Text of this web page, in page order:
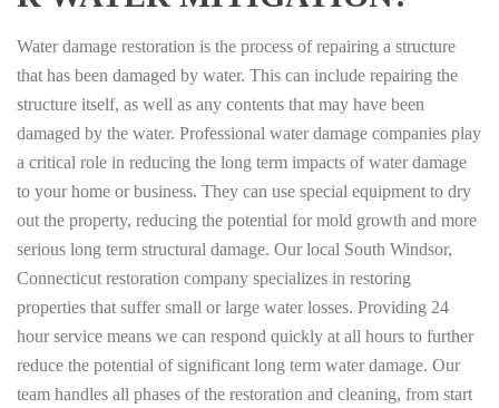
Water damage restoration is the process of repairing a structure
that has been damaged by water. This can include repairing the
structure itself, as well as any contents that may have been
damaged by the water. Professional water damage companies play
a critical role in reducing the long term impacts of water damage
to your home or business. They can use special equipment to dry
out the property, reducing the potential for mold growth and more
serious long term structural damage. Our local South Windsor,
Connecticut restoration company specializes in restoring
properties that suffer small or large water losses. Providing 24
hour service means we can respond quickly at all hours to further
reduce the potential of significant long term water damage. Our
team handles all phases of the restoration and cleaning, from start